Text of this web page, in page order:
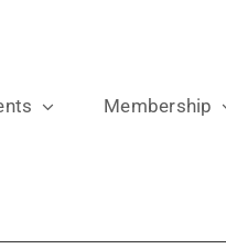
Membership